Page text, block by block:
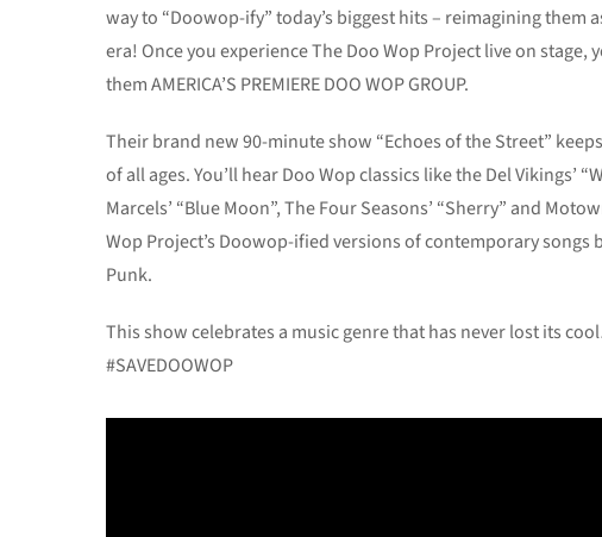
way to “Doowop-ify” today’s biggest hits – reimagining
era! Once you experience The Doo Wop Project live on stage,
them AMERICA’S PREMIERE DOO WOP GROUP.
Their brand new 90-minute show “Echoes of the Street”
of all ages. You’ll hear Doo Wop classics like the Del Vikings’
Marcels’ “Blue Moon”, The Four Seasons’ “Sherry” and
Wop Project’s Doowop-ified versions of contemporary
Punk.
This show celebrates a music genre that has never lost its
#SAVEDOOWOP